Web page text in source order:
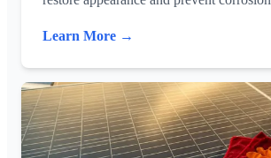
Learn More →